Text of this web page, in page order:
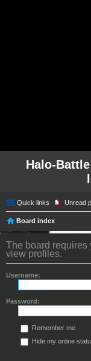
Halo-
Quick links Unread
Board index
The board requires
view profiles.
Username:
Password:
Remember me
Hide my online